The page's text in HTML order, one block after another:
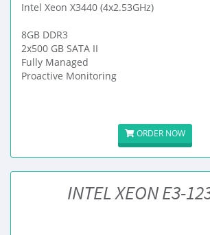
Intel Xeon X3440 (4x2.53GHz)
8GB DDR3
2x500 GB SATA II
Fully Managed
Proactive Monitoring
ORDER NOW
INTEL XEON E3-